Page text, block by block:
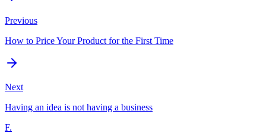
Previous
How to Price Your Product for the First Time
Next
Having an idea is not having a business
F.